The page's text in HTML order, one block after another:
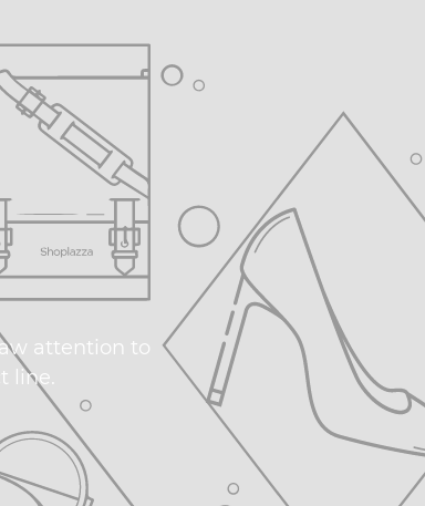
attention to
line.